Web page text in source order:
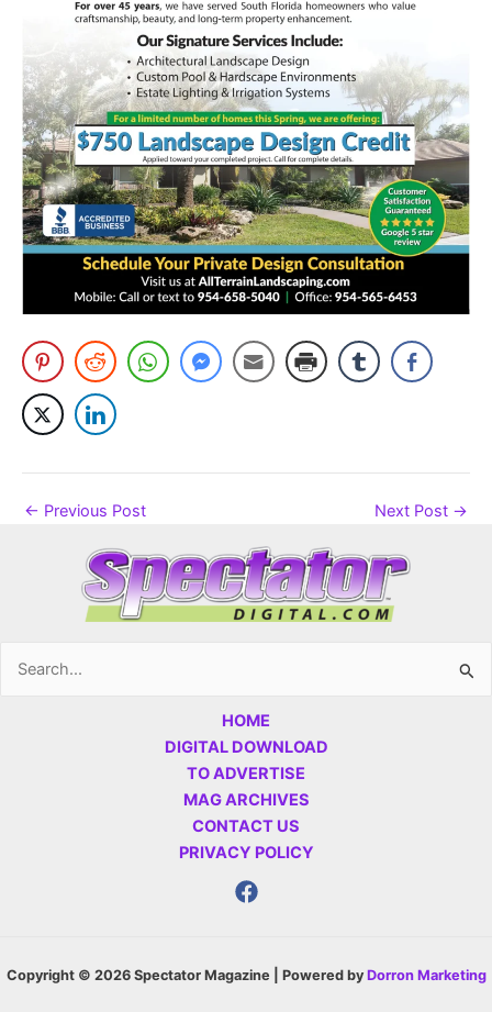
← Previous Post Next Post →
Search
HOME
DIGITAL DOWNLOAD
TO ADVERTISE
MAG ARCHIVES
CONTACT US
PRIVACY POLICY
Copyright © 2026 Spectator Magazine | Powered by Dorron Marketing